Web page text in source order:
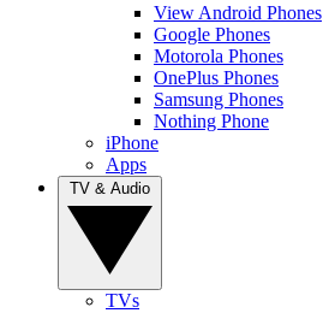
View Android Phones
Google Phones
Motorola Phones
OnePlus Phones
Samsung Phones
Nothing Phone
iPhone
Apps
TVs